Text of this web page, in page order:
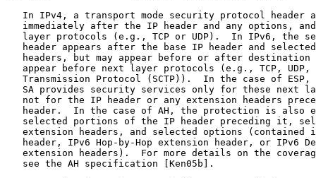
In IPv4, a transport mode security protocol header
immediately after the IP header and any options,
layer protocols (e.g., TCP or UDP).  In IPv6, the
header appears after the base IP header and
headers, but may appear before or after destination
appear before next layer protocols (e.g., TCP, UDP,
Transmission Protocol (SCTP)).  In the case of ESP,
SA provides security services only for these next
not for the IP header or any extension headers
header.  In the case of AH, the protection is also
selected portions of the IP header preceding it,
extension headers, and selected options (contained
header, IPv6 Hop-by-Hop extension header, or IPv6
extension headers).  For more details on the
   see the AH specification [Ken05b].